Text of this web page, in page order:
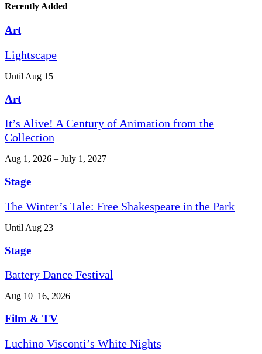
Recently Added
Art
Lightscape
Until Aug 15
Art
It’s Alive! A Century of Animation from the
Collection
Aug 1, 2026 – July 1, 2027
Stage
The Winter’s Tale: Free Shakespeare in the Park
Until Aug 23
Stage
Battery Dance Festival
Aug 10–16, 2026
Film & TV
Luchino Visconti’s White Nights